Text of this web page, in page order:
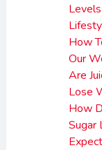
How
Our
Are
Lose
How
Sugar